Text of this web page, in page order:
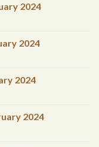
2024
2024
2024
2024